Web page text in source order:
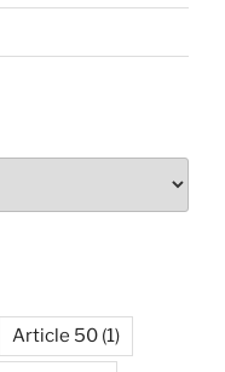
Article 50 (1)